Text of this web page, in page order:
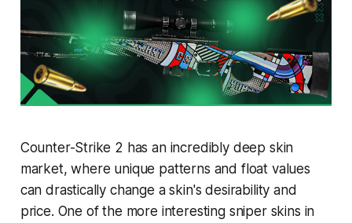
Counter-Strike 2 has an incredibly deep skin
market, where unique patterns and float values
can drastically change a skin's desirability and
price. One of the more interesting sniper skins in